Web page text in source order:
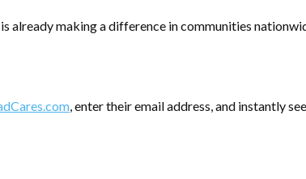
already making a difference in communities
, enter their email address, and instantly